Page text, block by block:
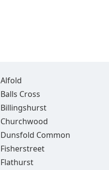
Alfold
Balls Cross
Billingshurst
Churchwood
Dunsfold Common
Fisherstreet
Flathurst